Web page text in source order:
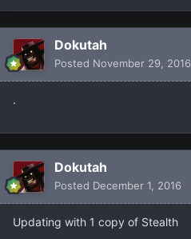
Dokutah
Posted November 29, 2016
.
Dokutah
Posted December 1, 2016
Updating with 1 copy of Stealth